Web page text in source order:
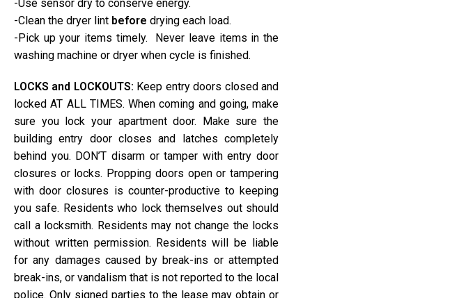
-Use sensor dry to conserve energy.
-Clean the dryer lint before drying each load.
-Pick up your items timely. Never leave items in the
washing machine or dryer when cycle is finished.
LOCKS and LOCKOUTS: Keep entry doors closed and
locked AT ALL TIMES. When coming and going, make
sure you lock your apartment door. Make sure the
building entry door closes and latches completely
behind you. DON’T disarm or tamper with entry door
closures or locks. Propping doors open or tampering
with door closures is counter-productive to keeping
you safe. Residents who lock themselves out should
call a locksmith. Residents may not change the locks
without written permission. Residents will be liable
for any damages caused by break-ins or attempted
break-ins, or vandalism that is not reported to the local
police. Only signed parties to the lease may obtain or